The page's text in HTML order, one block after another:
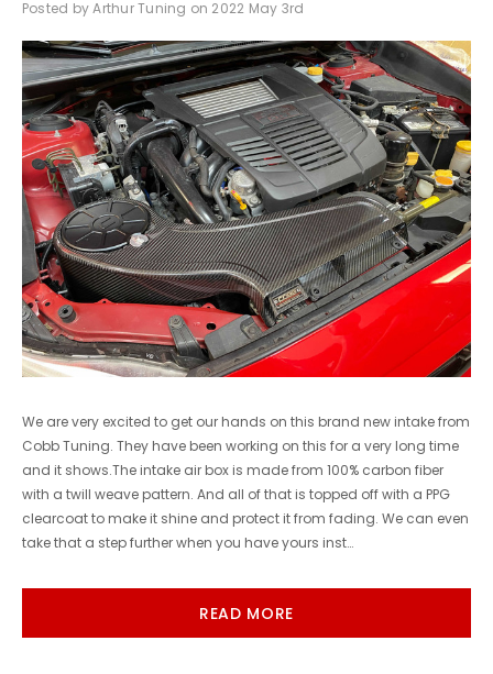
ADD TO CART ADD TO CART
Posted by Arthur Tuning on 2022 May 3rd
We are very excited to get our hands on this brand new intake from
Cobb Tuning. They have been working on this for a very long time
and it shows.The intake air box is made from 100% carbon fiber
with a twill weave pattern. And all of that is topped off with a PPG
clearcoat to make it shine and protect it from fading. We can even
take that a step further when you have yours inst…
READ MORE